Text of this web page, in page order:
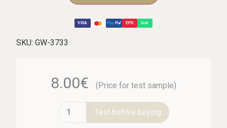
VISA Pay Pal EPS link
SKU:GW-3733
8.00€ (Price for test sample)
Test before buying